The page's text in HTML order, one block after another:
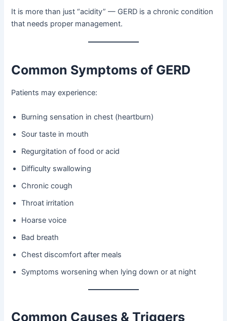
It is more than just “acidity” — GERD is a chronic condition
that needs proper management.
Common Symptoms of GERD
Patients may experience:
Burning sensation in chest (heartburn)
Sour taste in mouth
Regurgitation of food or acid
Difficulty swallowing
Chronic cough
Throat irritation
Hoarse voice
Bad breath
Chest discomfort after meals
Symptoms worsening when lying down or at night
Common Causes & Triggers